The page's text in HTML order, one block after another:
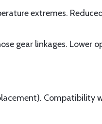
extremes.
gear linkages. Lower
Compatibility